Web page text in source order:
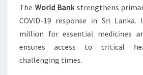
The World Bankstrengthens
COVID-19 response in Sri Lanka.
million for essential medicines
ensures access to critical
challenging times.